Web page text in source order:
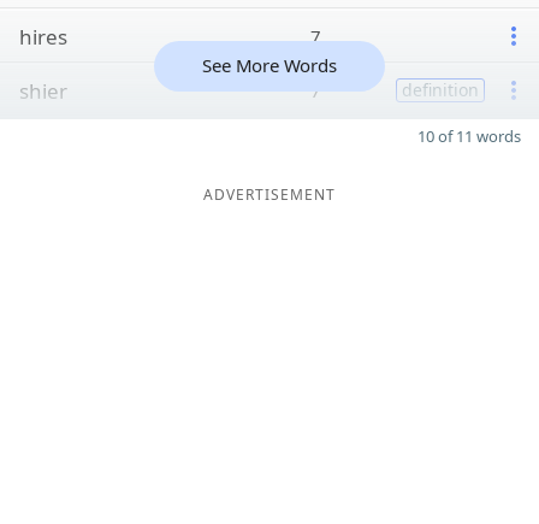
hires 7
shier 7 definition
See More Words
10 of 11 words
ADVERTISEMENT